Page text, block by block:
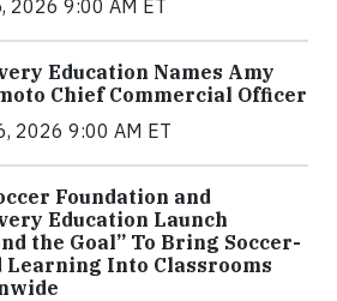
2026 9:00 AM ET
Education Names Amy
Chief Commercial Officer
2026 9:00 AM ET
Foundation and
Education Launch
the Goal” To Bring Soccer-
Learning Into Classrooms